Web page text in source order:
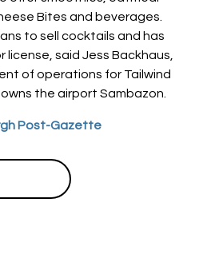
Bites and beverages.
to sell cocktails and has
license, said Jess Backhaus,
of operations for Tailwind
the airport Sambazon.
Post-Gazette